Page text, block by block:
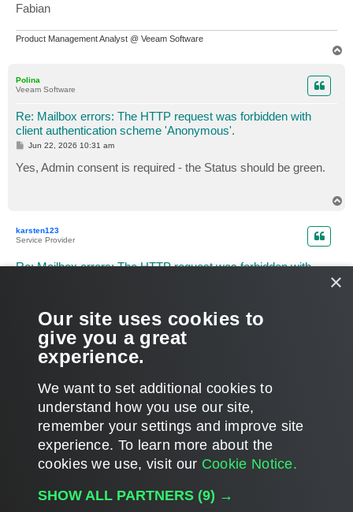
Fabian
Product Management Analyst @ Veeam Software
Polina
Veeam Software
Re: Mailbox errors: The HTTP request was forbidden with
client authentication scheme 'Anonymous'.
P
t
Jun 22, 2026 10:31 am
Yes, Admin consent is required - the Status should be green.
karsten123
Service Provider
Re: Mailbox errors: The HTTP request was forbidden with
hi Polina,
are the new permissions set via organization wizard in v8.5 as
usual?
POST REPLY
PREVIOUS
1 2 3 4 5 6 NEXT
Users browsing this forum: No registered users and 45 guests
×
Our site uses cookies to
give you a great
experience.
We want to set additional cookies to
understand how you use our site,
remember your settings and improve site
experience. ​To learn more about the
cookies we use, visit our Cookie Notice.
SHOW ALL PARTNERS (9) →